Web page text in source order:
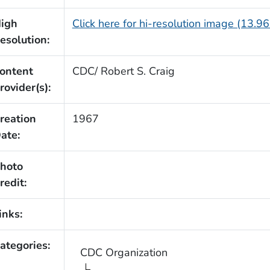
Click here for hi-resolution image
CDC/ Robert S. Craig
1967
CDC Organization